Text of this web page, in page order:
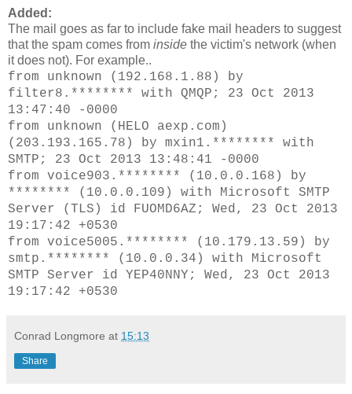
Added:
The mail goes as far to include fake mail headers to suggest
that the spam comes from inside the victim's network (when
it does not). For example..
from unknown (192.168.1.88) by
filter8.******** with QMQP; 23 Oct 2013
13:47:40 -0000
from unknown (HELO aexp.com)
(203.193.165.78) by mxin1.******** with
SMTP; 23 Oct 2013 13:48:41 -0000
from voice903.******** (10.0.0.168) by
******** (10.0.0.109) with Microsoft SMTP
Server (TLS) id FUOMD6AZ; Wed, 23 Oct 2013
19:17:42 +0530
from voice5005.******** (10.179.13.59) by
smtp.******** (10.0.0.34) with Microsoft
SMTP Server id YEP40NNY; Wed, 23 Oct 2013
19:17:42 +0530
Conrad Longmore at 15:13
Share